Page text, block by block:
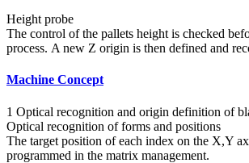
Height probe
The control of the pallets height is checked
process. A new Z origin is then defined and
Machine Concept
1 Optical recognition and origin definition of
Optical recognition of forms and positions
The target position of each index on the X,Y
programmed in the matrix management.